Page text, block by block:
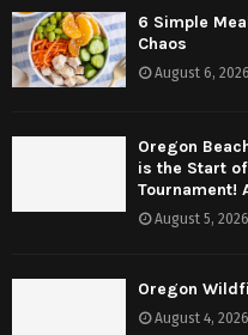
6 Simple
Chaos
August 6, 2026
Oregon
is the Start
Tournament!
August 5, 2026
Oregon
August 4, 2026